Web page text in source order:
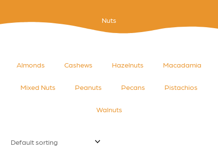
Nuts
Almonds Cashews Hazelnuts Macadamia
Mixed Nuts Peanuts Pecans Pistachios
Walnuts